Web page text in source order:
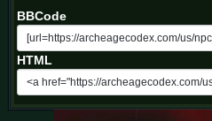
BBCode
HTML